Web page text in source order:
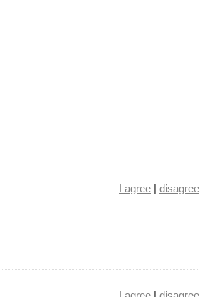
I agree | disagree